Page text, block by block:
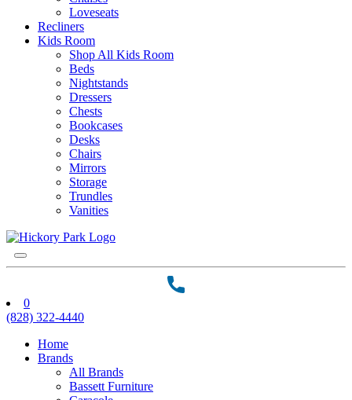
Loveseats
Recliners
Kids Room
Shop All Kids Room
Beds
Nightstands
Dressers
Chests
Bookcases
Desks
Chairs
Mirrors
Storage
Trundles
Vanities
0
(828) 322-4440
Home
Brands
All Brands
Bassett Furniture